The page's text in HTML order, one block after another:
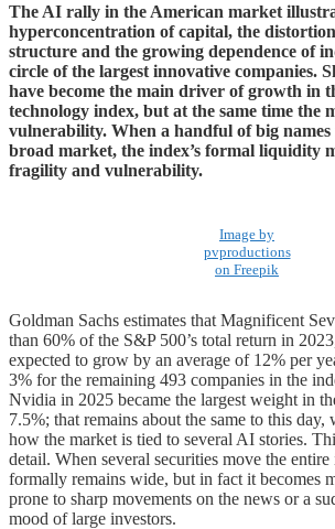
The AI rally in the American market
hyperconcentration of capital, the
structure and the growing dependence of
circle of the largest innovative companies.
have become the main driver of growth in
technology index, but at the same time the
vulnerability. When a handful of big names
broad market, the index’s formal liquidity
fragility and vulnerability.
Image by
pvproductions
on Freepik
Goldman Sachs estimates that Magnificent
than 60% of the S&P 500’s total return in
expected to grow by an average of 12% per
3% for the remaining 493 companies in the
Nvidia in 2025 became the largest weight in
7.5%; that remains about the same to this
how the market is tied to several AI stories.
detail. When several securities move the
formally remains wide, but in fact it becomes
prone to sharp movements on the news or a
mood of large investors.